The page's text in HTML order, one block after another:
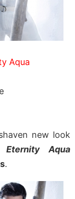
Aqua
new look
Aqua
.